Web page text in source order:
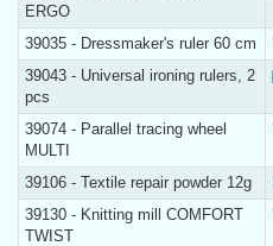
ERGO
39035 - Dressmaker's ruler 60 cm
39043 - Universal ironing rulers, 2
pcs
39074 - Parallel tracing wheel
MULTI
39106 - Textile repair powder 12g
39130 - Knitting mill COMFORT
TWIST